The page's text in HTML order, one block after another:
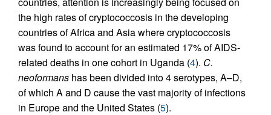
the high rates of cryptococcosis in the developing
countries of Africa and Asia where cryptococcosis
was found to account for an estimated 17% of AIDS-
related deaths in one cohort in Uganda (4). C.
neoformans has been divided into 4 serotypes, A–D,
of which A and D cause the vast majority of infections
in Europe and the United States (5).